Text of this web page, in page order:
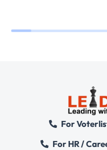
For
For HR /